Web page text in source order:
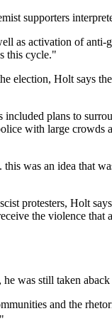
supporters
as activation of
this cycle."
election, Holt says
plans to
with large crowds
was an idea that
protesters, Holt
the violence that
was still taken
and the